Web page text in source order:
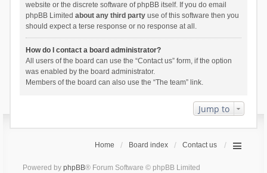
website or the discrete software of phpBB itself. If you do email
phpBB Limited about any third partyuse of this software then you
should expect a terse response or no response at all.
How do I contact a board administrator?
All users of the board can use the “Contact us” form, if the option
was enabled by the board administrator.
Members of the board can also use the “The team” link.
Jump to
Home Board index Contact us
Powered by phpBB® Forum Software © phpBB Limited